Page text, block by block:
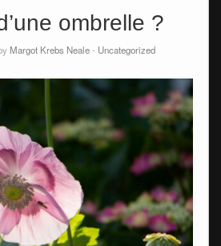
ombrelle ?
Margot Krebs Neale- Uncategorized